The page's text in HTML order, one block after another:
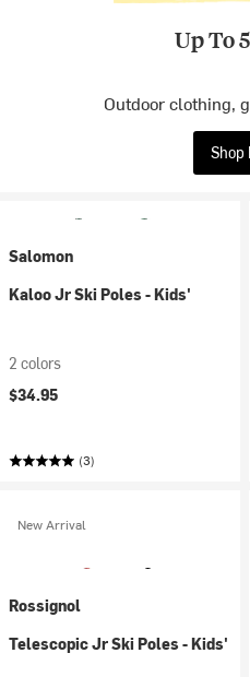
Up To
Outdoor clothing,
Shop
Salomon
Kaloo Jr Ski Poles - Kids'
2 colors
$34.95
(3)
New Arrival
Rossignol
Telescopic Jr Ski Poles - Kids'